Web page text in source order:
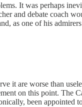
It was perhaps
and debate coach
as one of his
it are worse than
on this point. The
been appointed